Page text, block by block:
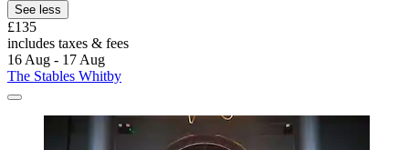
See less
£135
includes taxes & fees
16 Aug - 17 Aug
The Stables Whitby